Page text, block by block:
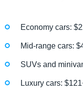
Economy cars:
Mid-range cars:
SUVs and
Luxury cars: